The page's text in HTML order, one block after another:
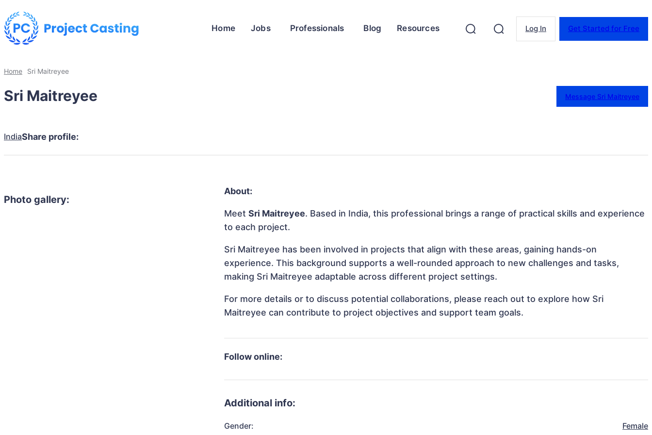
Home Jobs Professionals Blog Resources Log In Get Started for Free
Home Sri Maitreyee
Sri Maitreyee Message Sri Maitreyee
IndiaShare profile:
Photo gallery:
About:
MeetSri Maitreyee. Based in India, this professional brings a range of practical skills and experience
to each project.
Sri Maitreyee has been involved in projects that align with these areas, gaining hands-on
experience. This background supports a well-rounded approach to new challenges and tasks,
making Sri Maitreyee adaptable across different project settings.
For more details or to discuss potential collaborations, please reach out to explore how Sri
Maitreyee can contribute to project objectives and support team goals.
Follow online:
Additional info:
Gender: Female